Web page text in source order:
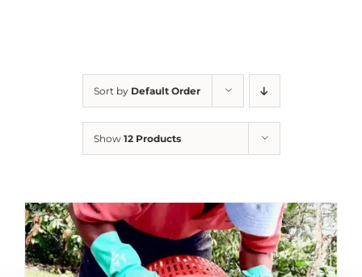
Sort by Default Order
Show 12 Products